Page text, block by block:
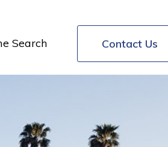
Search Contact Us